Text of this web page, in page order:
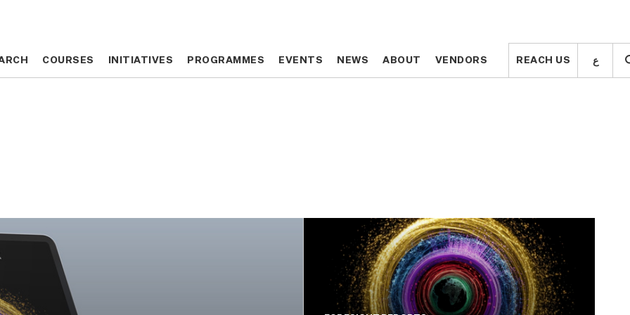
COURSES INITIATIVES PROGRAMMES EVENTS NEWS ABOUT VENDORS REACH US ع COURSES INITIATIVES PROGRAMMES EVENTS NEWS ABOUT VENDORS REACH US ع